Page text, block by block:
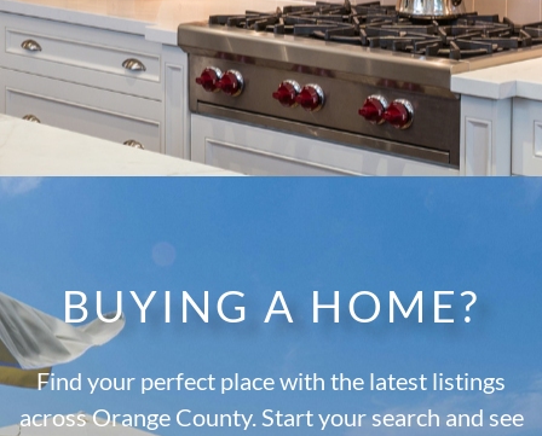
BUYING A HOME?
Find your perfect place with the latest listings
across Orange County. Start your search and see